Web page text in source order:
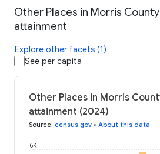
Other Places in Morris
attainment
Explore other facets (1)
See per capita
Other Places in Morris
attainment (2024)
Source: census.gov • About this data
6K